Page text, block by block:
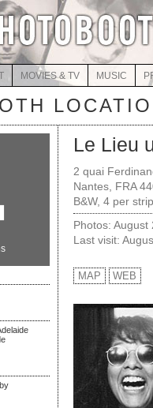
MOVIES & TV MUSIC
Le Lieu
2 quai
Nantes, FRA
B&W, 4 per
Photos: August
Last visit:
MAP WEB